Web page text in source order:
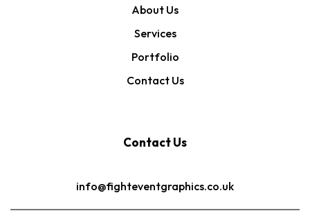
About Us
Services
Portfolio
Contact Us
Contact Us
info@fighteventgraphics.co.uk